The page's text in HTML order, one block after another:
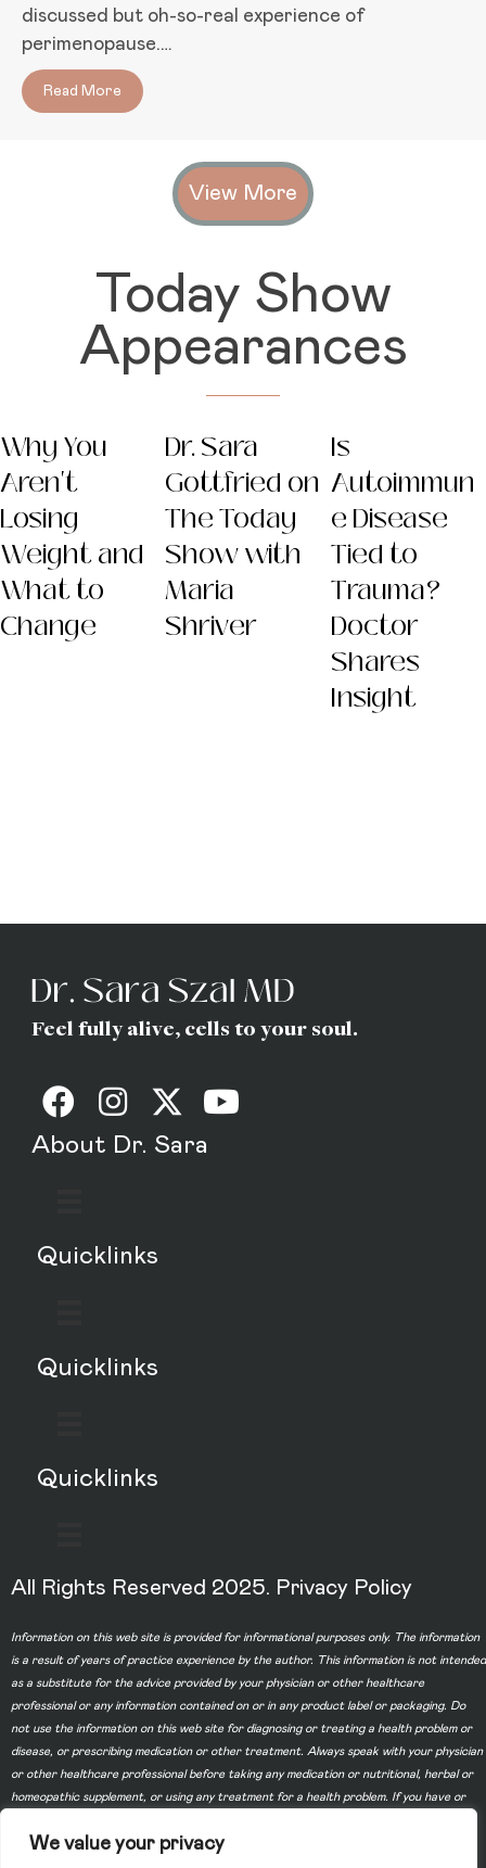
We value your privacy
discussed but oh-so-real experience of
perimenopause.…
Read More about Too Young for Menopause and Feeling a
View More
Today Show
Appearances
Why You
Aren't
Losing
Weight and
What to
Change
Dr. Sara
Gottfried on
The Today
Show with
Maria
Shriver
Is
Autoimmun
e Disease
Tied to
Trauma?
Doctor
Shares
Insight
Feel fully alive, cells to your soul.
About Dr. Sara
Quicklinks
Quicklinks
Quicklinks
All Rights Reserved 2025. Privacy Policy
Information on this web site is provided for informational purposes only. The information
is a result of years of practice experience by the author. This information is not intended
as a substitute for the advice provided by your physician or other healthcare
professional or any information contained on or in any product label or packaging. Do
not use the information on this web site for diagnosing or treating a health problem or
disease, or prescribing medication or other treatment. Always speak with your physician
or other healthcare professional before taking any medication or nutritional, herbal or
homeopathic supplement, or using any treatment for a health problem. If you have or
Do not disregard professional medical advice or delay in seeking professional advice